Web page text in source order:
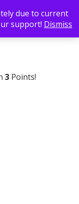
Fries/ Fountain
3 Points!
due to current
support! Dismiss